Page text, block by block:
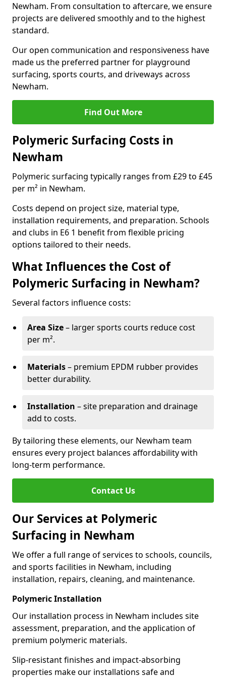
Newham. From consultation to aftercare, we ensure
projects are delivered smoothly and to the highest
standard.
Our open communication and responsiveness have
made us the preferred partner for playground
surfacing, sports courts, and driveways across
Newham.
Find Out More
Polymeric Surfacing Costs in
Newham
Polymeric surfacing typically ranges from £29 to £45
per m² in Newham.
Costs depend on project size, material type,
installation requirements, and preparation. Schools
and clubs in E6 1 benefit from flexible pricing
options tailored to their needs.
What Influences the Cost of
Polymeric Surfacing in Newham?
Several factors influence costs:
Area Size– larger sports courts reduce cost
per m².
Materials– premium EPDM rubber provides
better durability.
Installation – site preparation and drainage
add to costs.
By tailoring these elements, our Newham team
ensures every project balances affordability with
long-term performance.
Contact Us
Our Services at Polymeric
Surfacing in Newham
We offer a full range of services to schools, councils,
and sports facilities in Newham, including
installation, repairs, cleaning, and maintenance.
Polymeric Installation
Our installation process in Newham includes site
assessment, preparation, and the application of
premium polymeric materials.
Slip-resistant finishes and impact-absorbing
properties make our installations safe and